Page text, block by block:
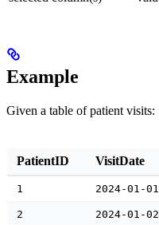
Example
Given a table of patient visits:
PatientID VisitDate
1 2024-01-01
2 2024-01-02